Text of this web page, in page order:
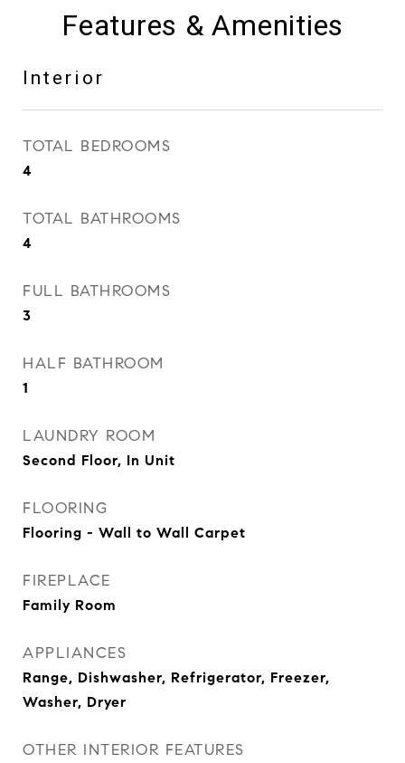
Features & Amenities
Interior
TOTAL BEDROOMS
4
TOTAL BATHROOMS
4
FULL BATHROOMS
3
HALF BATHROOM
1
LAUNDRY ROOM
Second Floor, In Unit
FLOORING
Flooring - Wall to Wall Carpet
FIREPLACE
Family Room
APPLIANCES
Range, Dishwasher, Refrigerator, Freezer,
Washer, Dryer
OTHER INTERIOR FEATURES